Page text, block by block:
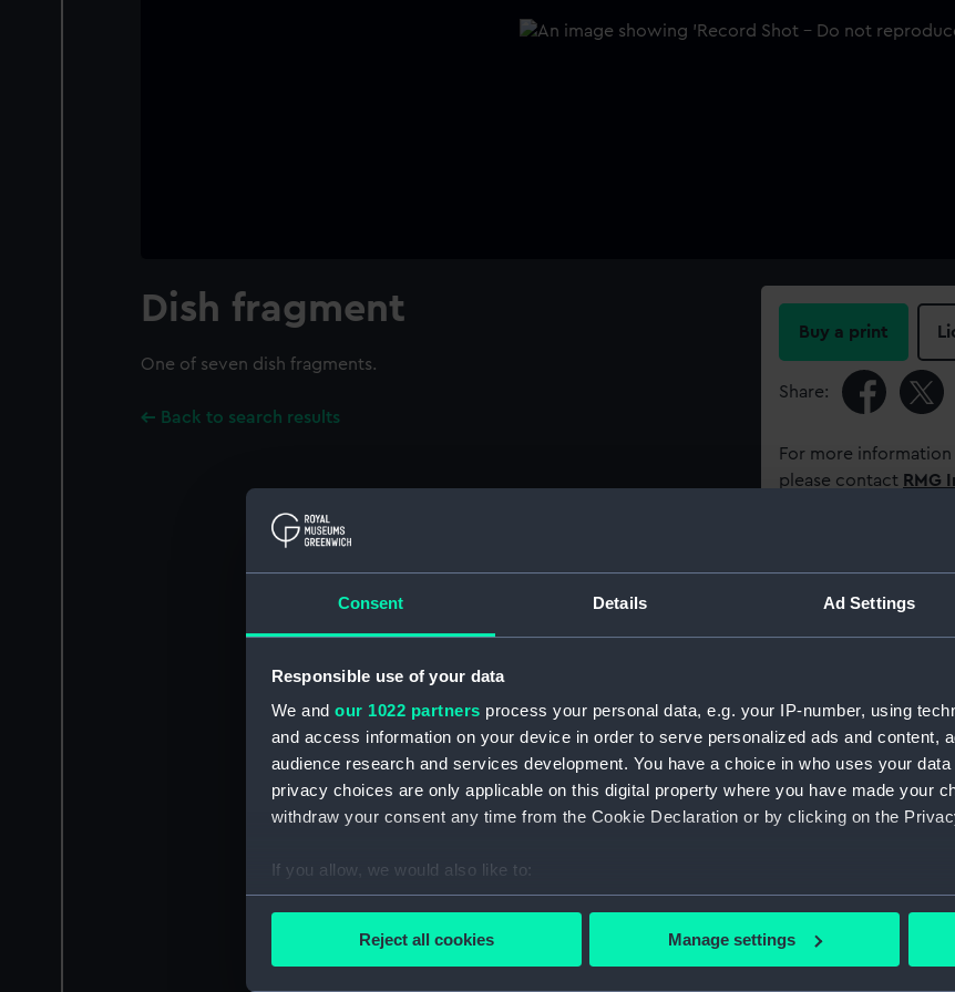
Consent Details Ad Settings
Responsible use of your data
We and our 1022 partners process your personal data, e.g. your IP-number, using
and access information on your device in order to serve personalized ads and content,
audience research and services development. You have a choice in who uses your
privacy choices are only applicable on this digital property where you have made your
withdraw your consent any time from the Cookie Declaration or by clicking on the
If you allow, we would also like to:
Collect information about your geographical location which can be accurate to
Reject all cookies Manage settings
Dish fragment
One of seven dish fragments.
Back to search results
Buy a print
Share:
For more
please contact RMG
Materials:
Display location:
Date made: